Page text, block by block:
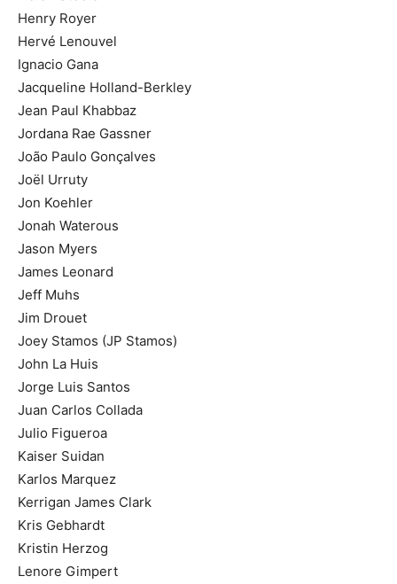
Henry Royer
Hervé Lenouvel
Ignacio Gana
Jacqueline Holland-Berkley
Jean Paul Khabbaz
Jordana Rae Gassner
João Paulo Gonçalves
Joël Urruty
Jon Koehler
Jonah Waterous
Jason Myers
James Leonard
Jeff Muhs
Jim Drouet
Joey Stamos (JP Stamos)
John La Huis
Jorge Luis Santos
Juan Carlos Collada
Julio Figueroa
Kaiser Suidan
Karlos Marquez
Kerrigan James Clark
Kris Gebhardt
Kristin Herzog
Lenore Gimpert